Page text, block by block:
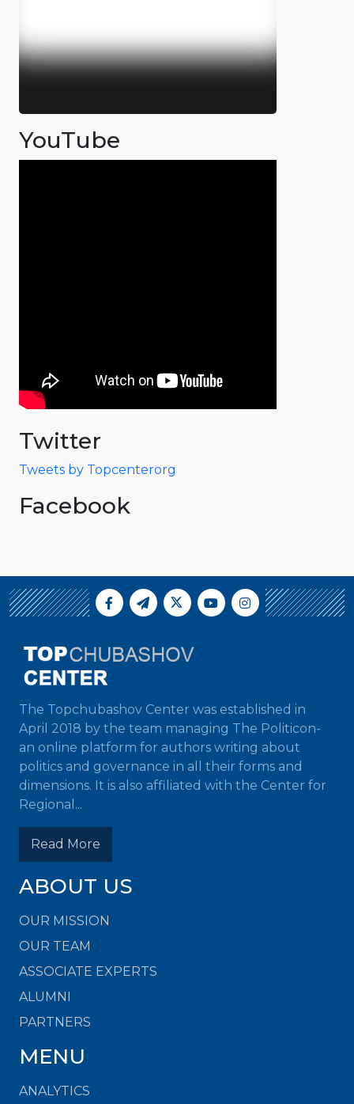
YouTube
Twitter
Tweets by Topcenterorg
Facebook
The Topchubashov Center was established in
April 2018 by the team managing The Politicon-
an online platform for authors writing about
politics and governance in all their forms and
dimensions. It is also affiliated with the Center for
Regional...
Read More
ABOUT US
OUR MISSION
OUR TEAM
ASSOCIATE EXPERTS
ALUMNI
PARTNERS
MENU
ANALYTICS